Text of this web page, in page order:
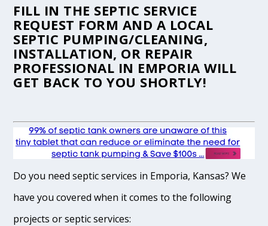
FILL IN THE SEPTIC SERVICE
REQUEST FORM AND A LOCAL
SEPTIC PUMPING/CLEANING,
INSTALLATION, OR REPAIR
PROFESSIONAL IN EMPORIA WILL
GET BACK TO YOU SHORTLY!
Do you need septic services in Emporia, Kansas? We
have you covered when it comes to the following
projects or septic services: